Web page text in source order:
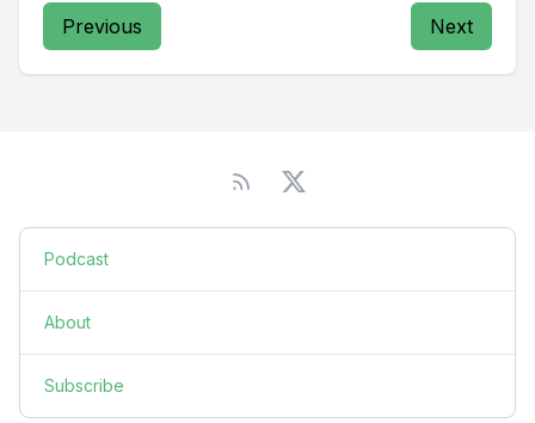
Previous Next
Podcast
About
Subscribe